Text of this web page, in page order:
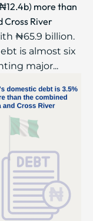
more than
Cross River
₦65.9 billion.
is almost six
major...